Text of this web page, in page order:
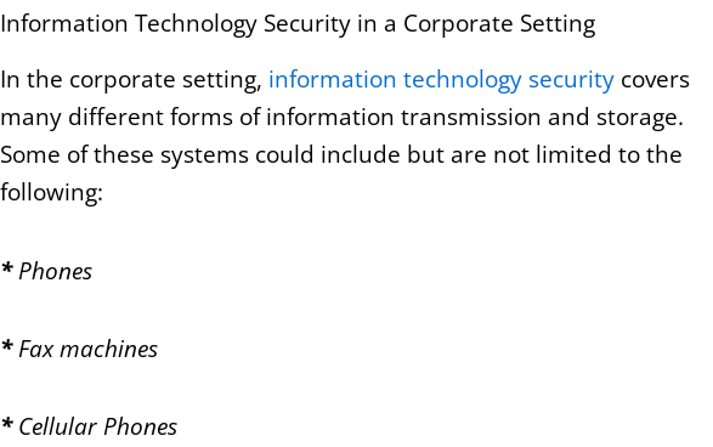
Information Technology Security in a Corporate Setting
In the corporate setting, information technology security covers
many different forms of information transmission and storage.
Some of these systems could include but are not limited to the
following:
*Phones
*Fax machines
*Cellular Phones